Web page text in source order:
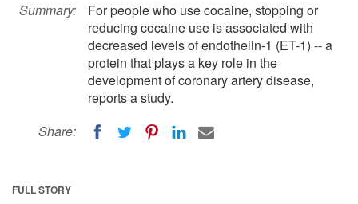
Summary:
For people who use cocaine, stopping or
reducing cocaine use is associated with
decreased levels of endothelin-1 (ET-1) -- a
protein that plays a key role in the
development of coronary artery disease,
reports a study.
Share:
FULL STORY